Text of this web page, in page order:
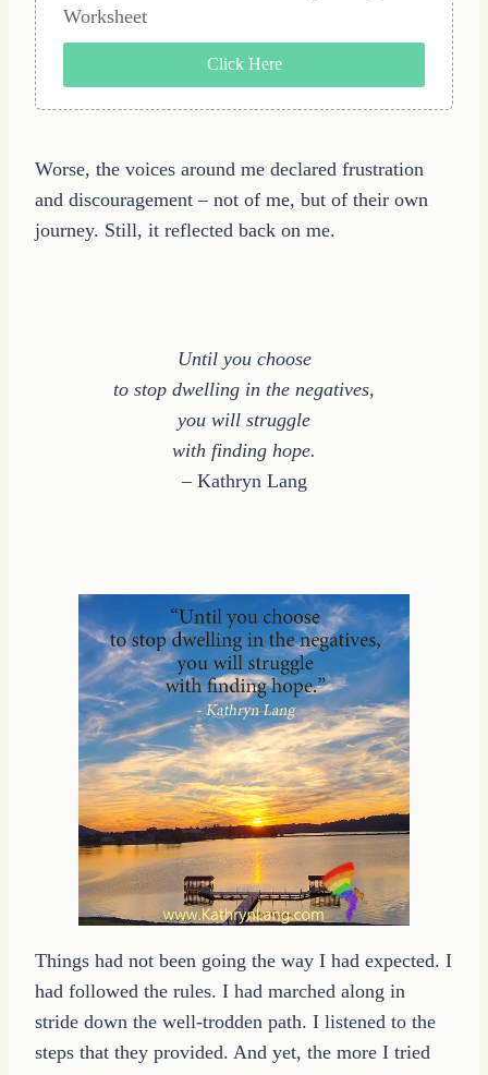
Worksheet
Click Here
Worse, the voices around me declared frustration
and discouragement – not of me, but of their own
journey. Still, it reflected back on me.
Until you choose
to stop dwelling in the negatives,
you will struggle
with finding hope.
– Kathryn Lang
Things had not been going the way I had expected. I
had followed the rules. I had marched along in
stride down the well-trodden path. I listened to the
steps that they provided. And yet, the more I tried